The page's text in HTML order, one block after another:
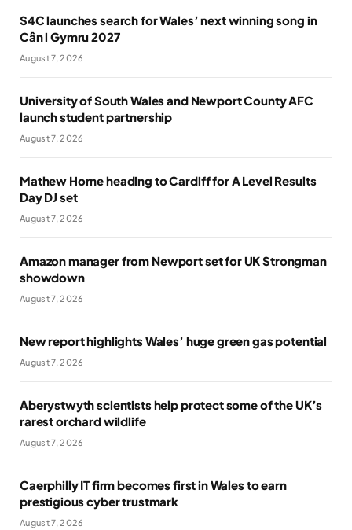
S4C launches search for Wales’ next winning song in
Cân i Gymru 2027
August 7, 2026
University of South Wales and Newport County AFC
launch student partnership
August 7, 2026
Mathew Horne heading to Cardiff for A Level Results
Day DJ set
August 7, 2026
Amazon manager from Newport set for UK Strongman
showdown
August 7, 2026
New report highlights Wales’ huge green gas potential
August 7, 2026
Aberystwyth scientists help protect some of the UK’s
rarest orchard wildlife
August 7, 2026
Caerphilly IT firm becomes first in Wales to earn
prestigious cyber trustmark
August 7, 2026